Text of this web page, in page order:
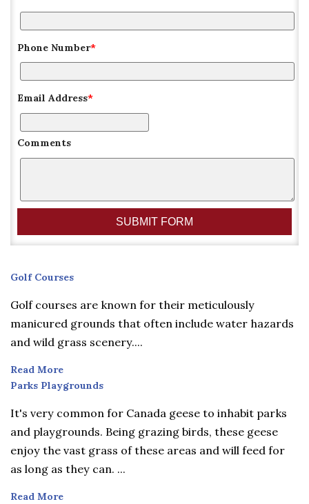
Phone Number*
Email Address*
Comments
Golf
Golf Courses
Golf courses are known for their meticulously
manicured grounds that often include water hazards
and wild grass scenery....
Read More
Parks
Parks Playgrounds
It's very common for Canada geese to inhabit parks
and playgrounds. Being grazing birds, these geese
enjoy the vast grass of these areas and will feed for
as long as they can. ...
Read More